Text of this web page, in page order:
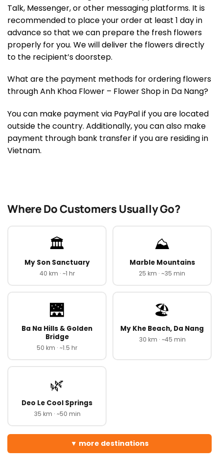
Talk, Messenger, or other messaging platforms. It is
recommended to place your order at least 1 day in
advance so that we can prepare the fresh flowers
properly for you. We will deliver the flowers directly
to the recipient’s doorstep.
What are the payment methods for ordering flowers
through Anh Khoa Flower – Flower Shop in Da Nang?
You can make payment via PayPal if you are located
outside the country. Additionally, you can also make
payment through bank transfer if you are residing in
Vietnam.
Where Do Customers Usually Go?
🏛️
My Son Sanctuary
40 km · ~1 hr
⛰️
Marble Mountains
25 km · ~35 min
🌉
Ba Na Hills & Golden
Bridge
50 km · ~1.5 hr
🏖️
My Khe Beach, Da Nang
30 km · ~45 min
🌿
Deo Le Cool Springs
35 km · ~50 min
more destinations